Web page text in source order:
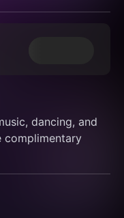
dancing, and
complimentary